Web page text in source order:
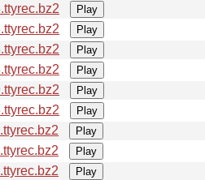
Play
Play
Play
Play
Play
Play
Play
Play
Play